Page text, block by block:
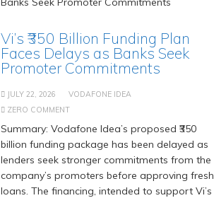
Vi’s ₹350 Billion Funding Plan
Faces Delays as Banks Seek
Promoter Commitments
JULY 22, 2026
VODAFONE IDEA
ZERO COMMENT
Summary: Vodafone Idea’s proposed ₹350
billion funding package has been delayed as
lenders seek stronger commitments from the
company’s promoters before approving fresh
loans. The financing, intended to support Vi’s